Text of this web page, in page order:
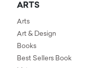
ARTS
Arts
Art & Design
Books
Best Sellers Book